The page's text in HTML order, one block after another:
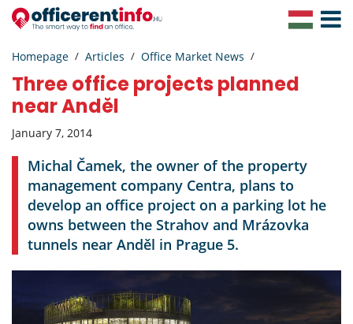
Toggle
Homepage Articles Office Market News
Three office projects planned
near Anděl
January 7, 2014
Michal Čamek, the owner of the property
management company Centra, plans to
develop an office project on a parking lot he
owns between the Strahov and Mrázovka
tunnels near Anděl in Prague 5.